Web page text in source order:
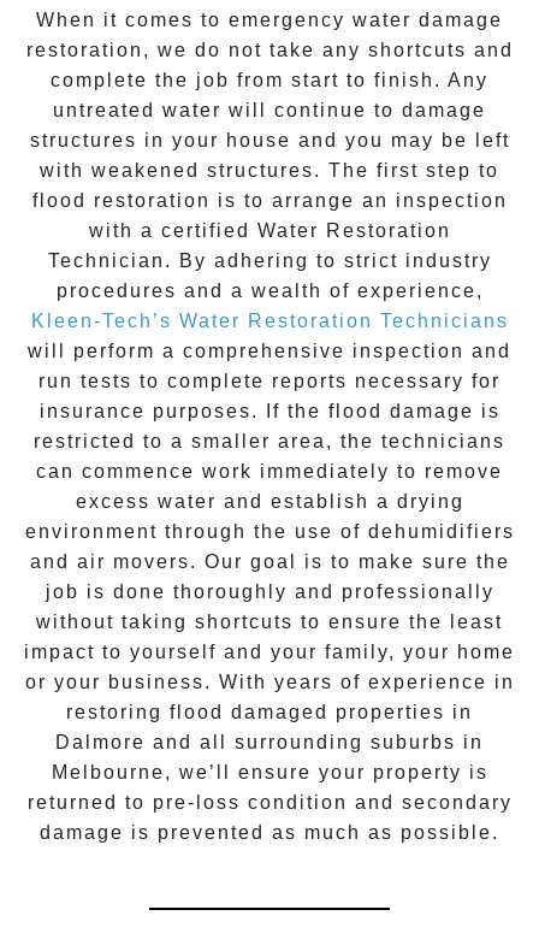
When it comes to emergency water damage
restoration , we do not take any shortcuts and
complete the job from start to finish. Any
untreated water will continue to damage
structures in your house and you may be left
with weakened structures. The first step to
flood restoration is to arrange an inspection
with a certified Water Restoration
Technician. By adhering to strict industry
procedures and a wealth of experience,
Kleen-Tech’s Water Restoration Technicians
will perform a comprehensive inspection and
run tests to complete reports necessary for
insurance purposes. If the flood damage is
restricted to a smaller area, the technicians
can commence work immediately to remove
excess water and establish a drying
environment through the use of dehumidifiers
and air movers. Our goal is to make sure the
job is done thoroughly and professionally
without taking shortcuts to ensure the least
impact to yourself and your family, your home
or your business. With years of experience in
restoring flood damaged properties in
Dalmore and all surrounding suburbs in
Melbourne, we’ll ensure your property is
returned to pre-loss condition and secondary
damage is prevented as much as possible.